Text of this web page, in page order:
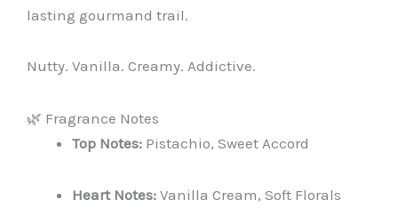
lasting gourmand trail.
Nutty. Vanilla. Creamy. Addictive.
🌿 Fragrance Notes
Top Notes: Pistachio, Sweet Accord
Heart Notes: Vanilla Cream, Soft Florals